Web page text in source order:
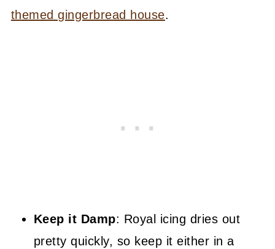
themed gingerbread house.
Keep it Damp: Royal icing dries out
pretty quickly, so keep it either in a